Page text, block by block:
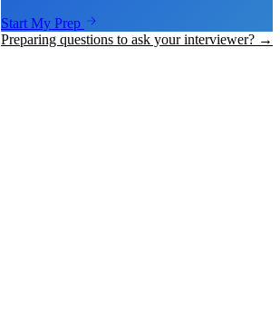
Start My Prep
Preparing questions to ask your interviewer? →